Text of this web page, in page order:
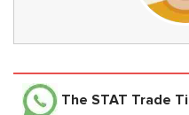
The STAT Trade